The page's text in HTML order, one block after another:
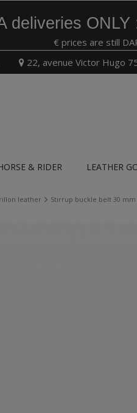
deliveries
€ prices are still
22, avenue Victor Hugo
& RIDER LEATHER
leather Stirrup buckle belt 30